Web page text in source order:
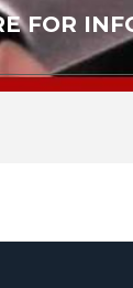
FOR